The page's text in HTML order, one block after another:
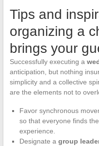
Tips and
organizing a
brings your
Successfully executing a
anticipation, but nothing
simplicity and a collective
are the elements not to
Favor synchronous
so that everyone finds
experience.
Designate a group